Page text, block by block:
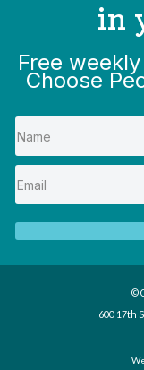
in
Free
Choose
©
600 17th